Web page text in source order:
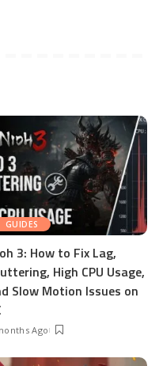
GUIDES
3: How to Fix Lag,
High CPU Usage,
Slow Motion Issues on
Ago